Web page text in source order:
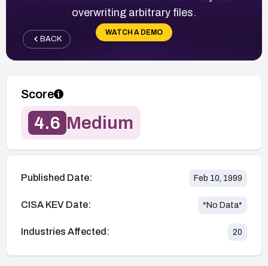
overwriting arbitrary files.
WATCH A DEMO
BACK
Score
4.6 Medium
Published Date: Feb 10, 1999
CISA KEV Date: *No Data*
Industries Affected: 20